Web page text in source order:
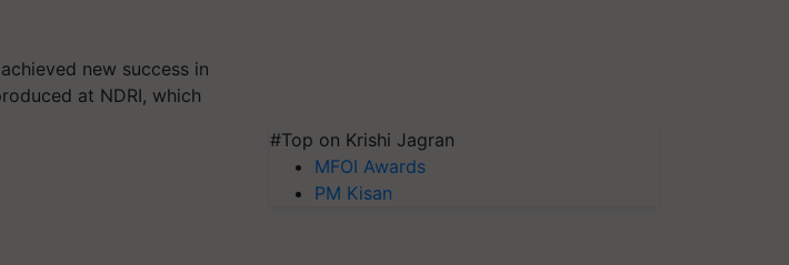
new success in
at NDRI, which
#Top on Krishi Jagran
MFOI Awards
PM Kisan